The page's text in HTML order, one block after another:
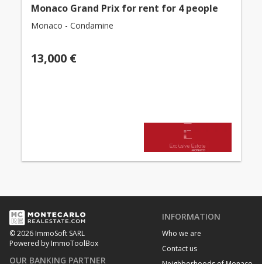
Monaco Grand Prix for rent for 4 people
Monaco - Condamine
13,000 €
© 2026 ImmoSoft SARL
Powered by ImmoToolBox
OUR BANKING PARTNER
INFORMATION
Who we are
Contact us